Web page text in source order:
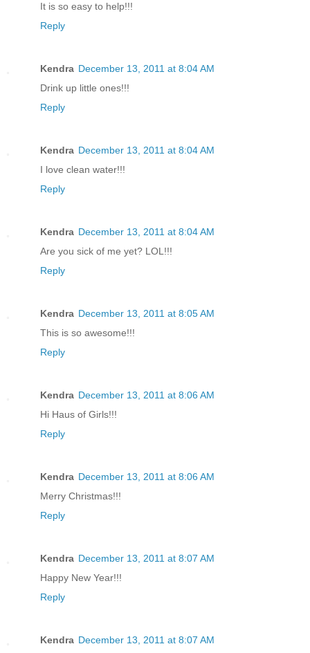
It is so easy to help!!!
Reply
Kendra December 13, 2011 at 8:04 AM
Drink up little ones!!!
Reply
Kendra December 13, 2011 at 8:04 AM
I love clean water!!!
Reply
Kendra December 13, 2011 at 8:04 AM
Are you sick of me yet? LOL!!!
Reply
Kendra December 13, 2011 at 8:05 AM
This is so awesome!!!
Reply
Kendra December 13, 2011 at 8:06 AM
Hi Haus of Girls!!!
Reply
Kendra December 13, 2011 at 8:06 AM
Merry Christmas!!!
Reply
Kendra December 13, 2011 at 8:07 AM
Happy New Year!!!
Reply
Kendra December 13, 2011 at 8:07 AM